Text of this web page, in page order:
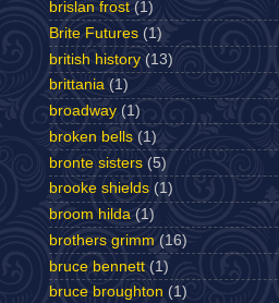
brislan frost (1)
Brite Futures (1)
british history (13)
brittania (1)
broadway (1)
broken bells (1)
bronte sisters (5)
brooke shields (1)
broom hilda (1)
brothers grimm (16)
bruce bennett (1)
bruce broughton (1)